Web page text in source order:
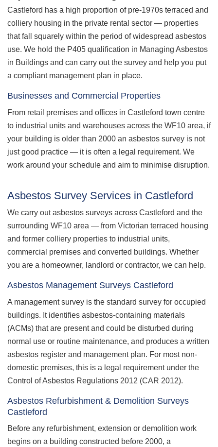
Castleford has a high proportion of pre-1970s terraced and
colliery housing in the private rental sector — properties
that fall squarely within the period of widespread asbestos
use. We hold the P405 qualification in Managing Asbestos
in Buildings and can carry out the survey and help you put
a compliant management plan in place.
Businesses and Commercial Properties
From retail premises and offices in Castleford town centre
to industrial units and warehouses across the WF10 area, if
your building is older than 2000 an asbestos survey is not
just good practice — it is often a legal requirement. We
work around your schedule and aim to minimise disruption.
Asbestos Survey Services in Castleford
We carry out asbestos surveys across Castleford and the
surrounding WF10 area — from Victorian terraced housing
and former colliery properties to industrial units,
commercial premises and converted buildings. Whether
you are a homeowner, landlord or contractor, we can help.
Asbestos Management Surveys Castleford
A management survey is the standard survey for occupied
buildings. It identifies asbestos-containing materials
(ACMs) that are present and could be disturbed during
normal use or routine maintenance, and produces a written
asbestos register and management plan. For most non-
domestic premises, this is a legal requirement under the
Control of Asbestos Regulations 2012 (CAR 2012).
Asbestos Refurbishment & Demolition Surveys
Castleford
Before any refurbishment, extension or demolition work
begins on a building constructed before 2000, a